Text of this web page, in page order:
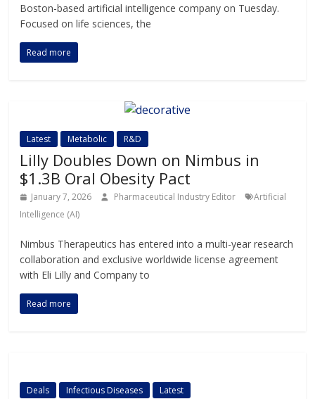
Boston-based artificial intelligence company on Tuesday.
Focused on life sciences, the
Read more
Latest Metabolic R&D
Lilly Doubles Down on Nimbus in
$1.3B Oral Obesity Pact
January 7, 2026 Pharmaceutical Industry Editor
Artificial
Intelligence (AI)
Nimbus Therapeutics has entered into a multi-year research
collaboration and exclusive worldwide license agreement
with Eli Lilly and Company to
Read more
Deals Infectious Diseases Latest